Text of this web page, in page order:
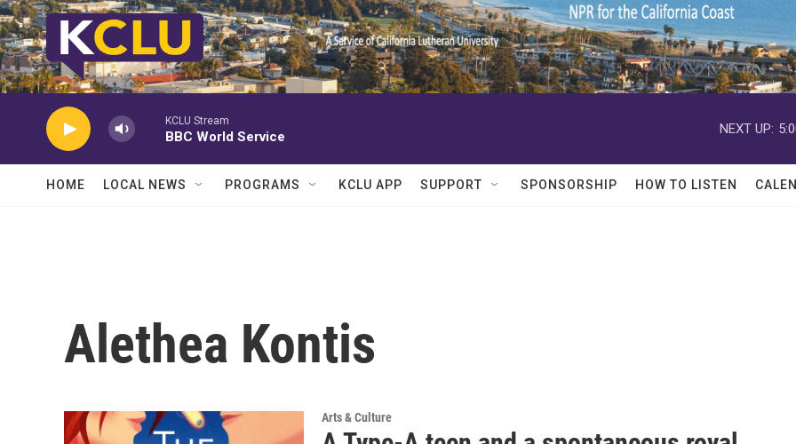
Skip to main content
KCLU Stream
BBC World Service
NEXT UP:
HOME LOCAL NEWS PROGRAMS KCLU APP SUPPORT SPONSORSHIP HOW TO LISTEN
Alethea Kontis
Arts & Culture